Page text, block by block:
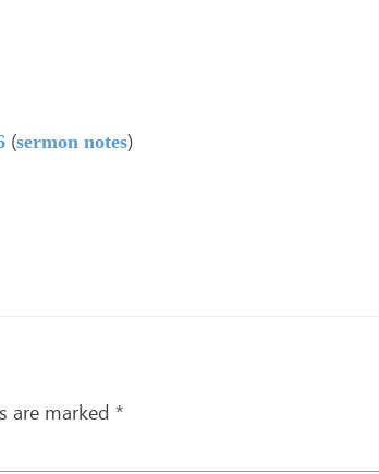
(sermon notes)
are marked *